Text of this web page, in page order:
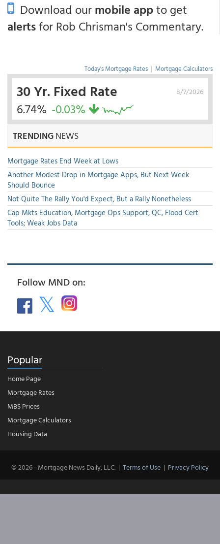
Download ourmobile appto get
alertsfor Rob Chrisman's Commentary.
Today's Mortgage Rates | Mortgage Calculators
8/7/2026
30 Yr. Fixed Rate
6.74% -0.03%
TRENDINGNEWS
Mortgage Rates End Week at Lows
Another Modest Drop in Mortgage Apps, But Next Week
Should Bounce
Not Quite The Rally You'd Expect, But a Rally Nonetheless
Cap Mkts Education, Mortgage Ops Support, QC, Flood Cert
Tools; Weak Jobs Data
Follow MND on:
Popular
Home Page
Mortgage Rates
MBS Prices
Mortgage Calculators
Housing Data
© 2026 - Mortgage News Daily, LLC. | Terms of Use | Privacy Policy